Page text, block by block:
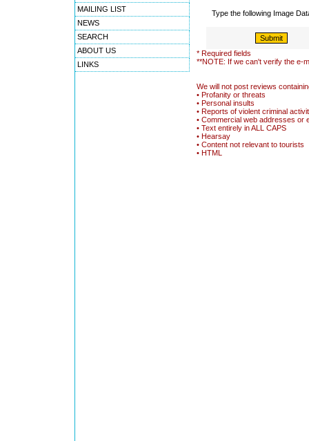
MAILING LIST
NEWS
SEARCH
ABOUT US
LINKS
Type the following Image
* Required fields
**NOTE: If we can't verify the e-
We will not post reviews
• Profanity or threats
• Personal insults
• Reports of violent criminal
• Commercial web addresses or
• Text entirely in ALL CAPS
• Hearsay
• Content not relevant to tourists
• HTML